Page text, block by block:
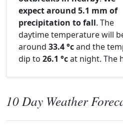
expect around 5.1 mm of
precipitation to fall. The
daytime temperature will
around 33.4 °cand the
dip to 26.1 °cat night. The
10 Day Weather